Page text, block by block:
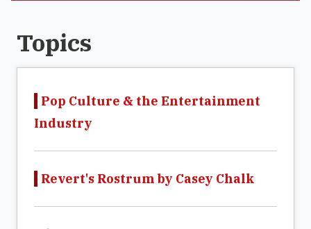
Topics
Pop Culture & the Entertainment
Industry
Revert's Rostrum by Casey Chalk